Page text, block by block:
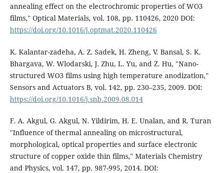
annealing effect on the electrochromic properties of WO3
films," Optical Materials, vol. 108, pp. 110426, 2020 DOI:
https://doi.org/10.1016/j.optmat.2020.110426
K. Kalantar-zadeha, A. Z. Sadek, H. Zheng, V. Bansal, S. K.
Bhargava, W. Wlodarski, J. Zhu, L. Yu, and Z. Hu, "Nano-
structured WO3 films using high temperature anodization,"
Sensors and Actuators B, vol. 142, pp. 230–235, 2009. DOI:
https://doi.org/10.1016/j.snb.2009.08.014
F. A. Akgul, G. Akgul, N. Yildirim, H. E. Unalan, and R. Turan
"Influence of thermal annealing on microstructural,
morphological, optical properties and surface electronic
structure of copper oxide thin films," Materials Chemistry
and Physics, vol. 147, pp. 987-995, 2014. DOI: